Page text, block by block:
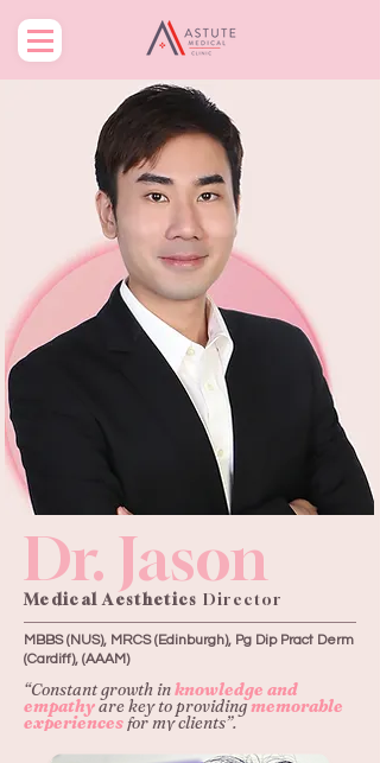
Dr. Jason
Medical Aesthetics Director
MBBS (NUS), MRCS (Edinburgh), Pg Dip Pract Derm
(Cardiff), (AAAM)
“Constant growth inknowledge and
empathyare key to providingmemorable
experiencesfor my clients”.